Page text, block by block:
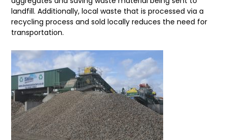
landfill. Additionally, local waste that is processed via a
recycling process and sold locally reduces the need for
transportation.